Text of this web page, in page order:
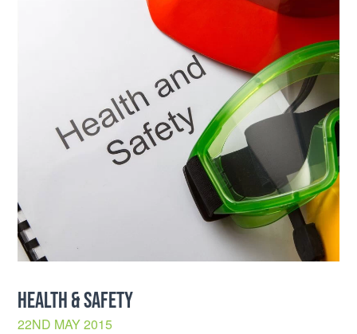
HEALTH & SAFETY
22ND MAY 2015